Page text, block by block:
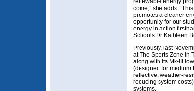
renewable energy
come,” she adds.
promotes a cleaner
opportunity for our
energy in action
Schools Dr Kathleen
Previously, last
at The Sports Zone in
along with its Mk-III
(designed for medium
reflective, weather-
reducing system
systems.